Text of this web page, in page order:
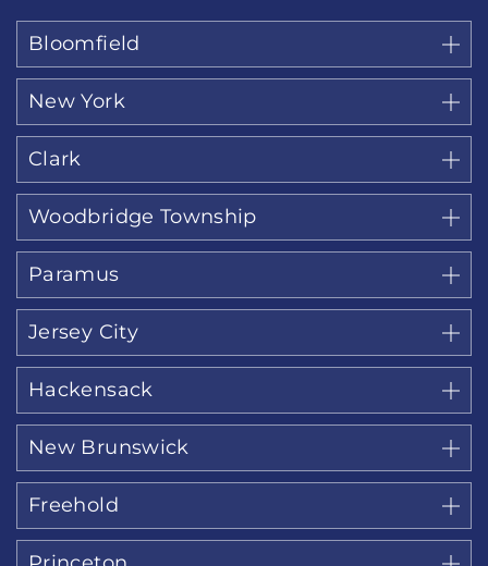
Bloomfield
New York
Clark
Woodbridge Township
Paramus
Jersey City
Hackensack
New Brunswick
Freehold